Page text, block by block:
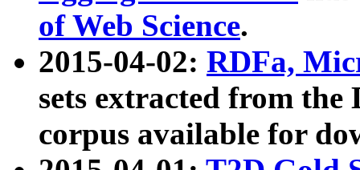
of Web Science.
2015-04-02: RDFa,
sets extracted from the
corpus available for